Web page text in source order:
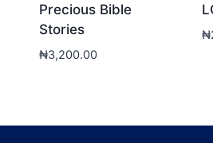
Precious Bible
Stories
₦3,200.00
₦